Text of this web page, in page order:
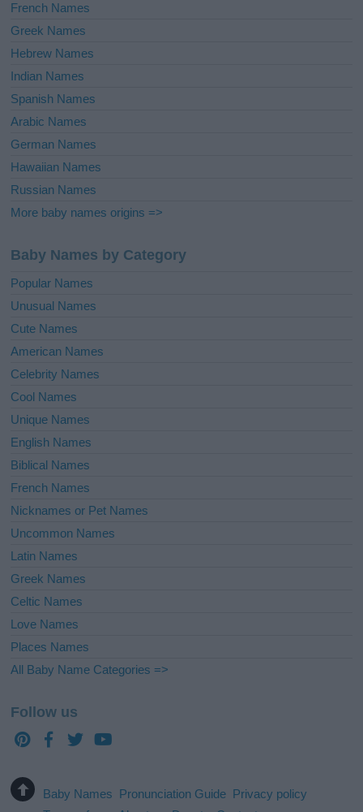
French Names
Greek Names
Hebrew Names
Indian Names
Spanish Names
Arabic Names
German Names
Hawaiian Names
Russian Names
More baby names origins =>
Baby Names by Category
Popular Names
Unusual Names
Cute Names
American Names
Celebrity Names
Cool Names
Unique Names
English Names
Biblical Names
French Names
Nicknames or Pet Names
Uncommon Names
Latin Names
Greek Names
Celtic Names
Love Names
Places Names
All Baby Name Categories =>
Follow us
Baby Names Pronunciation Guide Privacy policy